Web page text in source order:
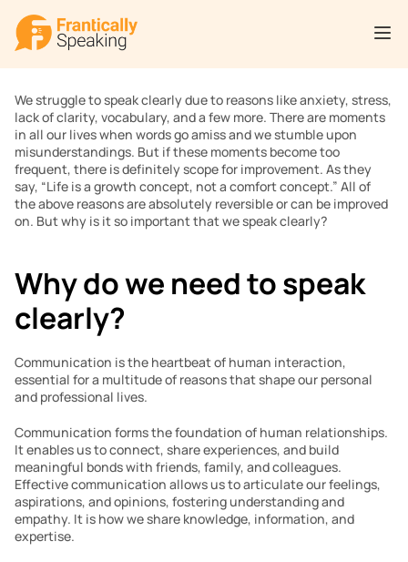
We struggle to speak clearly due to reasons like anxiety, stress,
lack of clarity, vocabulary, and a few more. There are moments
in all our lives when words go amiss and we stumble upon
misunderstandings. But if these moments become too
frequent, there is definitely scope for improvement. As they
say, “Life is a growth concept, not a comfort concept.” All of
the above reasons are absolutely reversible or can be improved
on. But why is it so important that we speak clearly?
Why do we need to speak
clearly?
Communication is the heartbeat of human interaction,
essential for a multitude of reasons that shape our personal
and professional lives.
Communication forms the foundation of human relationships.
It enables us to connect, share experiences, and build
meaningful bonds with friends, family, and colleagues.
Effective communication allows us to articulate our feelings,
aspirations, and opinions, fostering understanding and
empathy. It is how we share knowledge, information, and
expertise.